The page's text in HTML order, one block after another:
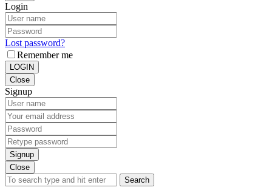
Login
Lost password?
Remember me
LOGIN
Close
Signup
Signup
Close
Search